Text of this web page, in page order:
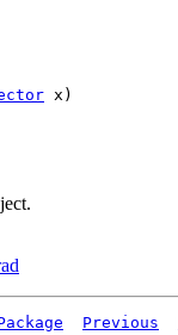
Previous